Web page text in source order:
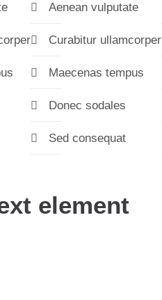
Aenean vulputate
Curabitur ullamcorper
Maecenas tempus
Donec sodales
Sed consequat
element